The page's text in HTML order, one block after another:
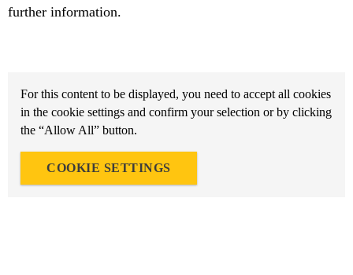
further information.
For this content to be displayed, you need to accept all cookies
in the cookie settings and confirm your selection or by clicking
the “Allow All” button.
COOKIE SETTINGS